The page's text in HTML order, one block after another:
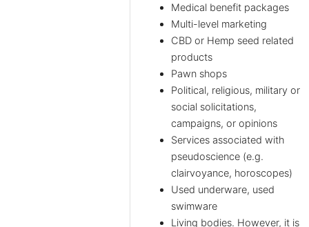
Medical benefit packages
Multi-level marketing
CBD or Hemp seed related
products
Pawn shops
Political, religious, military or
social solicitations,
campaigns, or opinions
Services associated with
pseudoscience (e.g.
clairvoyance, horoscopes)
Used underware, used
swimware
Living bodies. However, it is